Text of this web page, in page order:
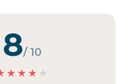
8/ 10
★ ★ ★ ★